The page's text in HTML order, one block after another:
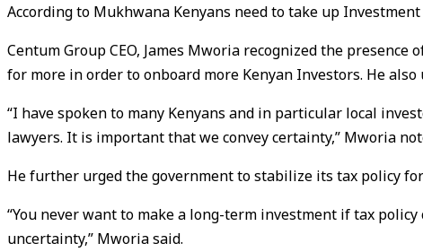
According to Mukhwana Kenyans need to take up
Centum Group CEO, James Mworia recognized the
for more in order to onboard more Kenyan Investors. He
“I have spoken to many Kenyans and in particular local
lawyers. It is important that we convey certainty,” Mworia
He further urged the government to stabilize its tax policy
“You never want to make a long-term investment if tax
uncertainty,” Mworia said.